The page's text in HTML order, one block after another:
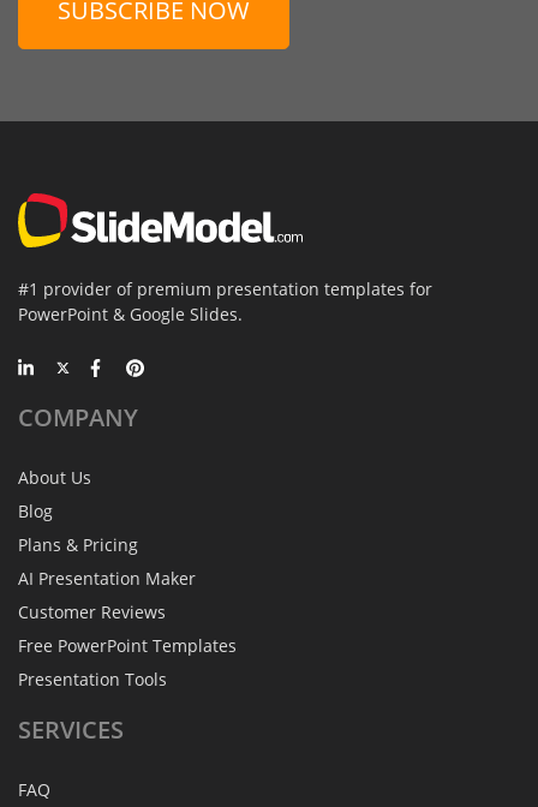
SUBSCRIBE NOW
#1 provider of premium presentation templates for
PowerPoint & Google Slides.
COMPANY
About Us
Blog
Plans & Pricing
AI Presentation Maker
Customer Reviews
Free PowerPoint Templates
Presentation Tools
SERVICES
FAQ